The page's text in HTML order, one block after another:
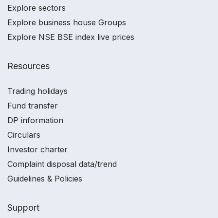
Explore sectors
Explore business house Groups
Explore NSE BSE index live prices
Resources
Trading holidays
Fund transfer
DP information
Circulars
Investor charter
Complaint disposal data/trend
Guidelines & Policies
Support